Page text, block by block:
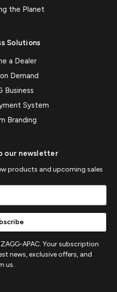
the Planet
Solutions
a Dealer
Demand
Business
System
Branding
our newsletter
products and upcoming sales
APAC. Your subscription
news, exclusive offers, and
us.